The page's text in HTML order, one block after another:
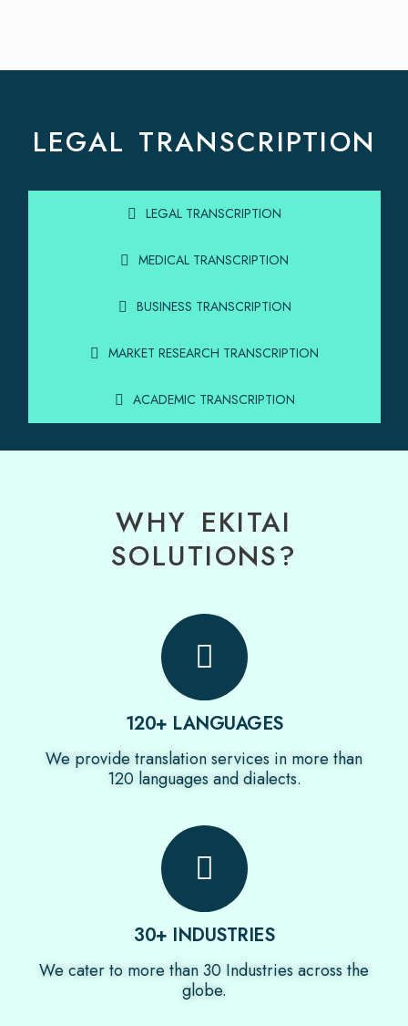
LEGAL TRANSCRIPTION
LEGAL TRANSCRIPTION
MEDICAL TRANSCRIPTION
BUSINESS TRANSCRIPTION
MARKET RESEARCH TRANSCRIPTION
ACADEMIC TRANSCRIPTION
WHY EKITAI
SOLUTIONS?
120+ LANGUAGES
We provide translation services in more than
120 languages and dialects.
30+ INDUSTRIES
We cater to more than 30 Industries across the
globe.